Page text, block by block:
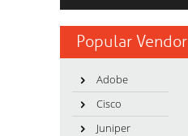
Popular Vendor
Adobe
Cisco
Juniper